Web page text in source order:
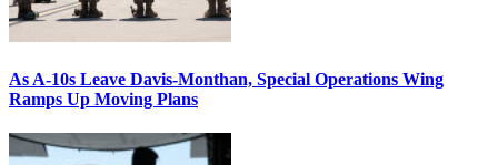
As A-10s Leave Davis-Monthan, Special Operations Wing
Ramps Up Moving Plans